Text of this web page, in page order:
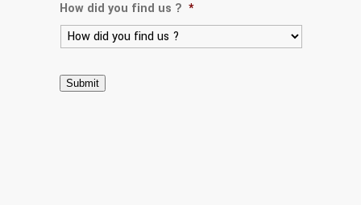
How did you find us ? *
Submit